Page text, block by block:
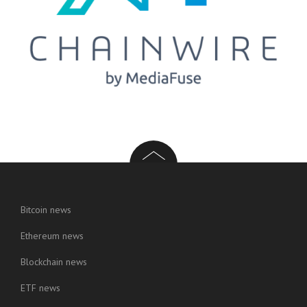
Bitcoin news
Ethereum news
Blockchain news
ETF news